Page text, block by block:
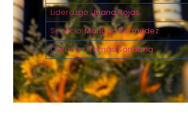
Liderazgo:Juana Rojas
Servicio:Mariana Bermúdez
Carácter:Tomás Sanabria